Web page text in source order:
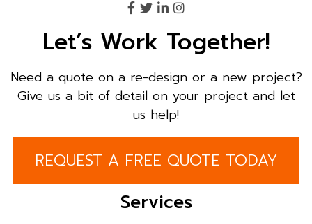
Let’s Work Together!
Need a quote on a re-design or a new project?
Give us a bit of detail on your project and let
us help!
REQUEST A FREE QUOTE TODAY
Services